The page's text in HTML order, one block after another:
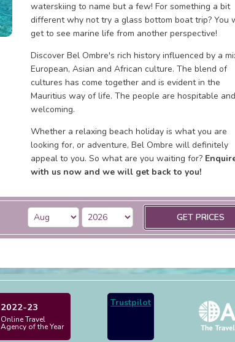
waterskiing to name but a few! For something a bit
different why not try a glass bottom boat trip? You
get to see marine life from another perspective!
Discover Bel Ombre's rich history influenced by a
European, Asian and African culture. The blend of
cultures has come together and is evident in the
Mauritius way of life. The people are hospitable and
welcoming.
Whether a relaxing beach holiday is what you are
looking for, or adventure, Bel Ombre will definitely
appeal to you. So what are you waiting for?
with us now and we will get back to you!
GET PRICES
2022-23
Online Travel
Agency of the Year
Trustpilot